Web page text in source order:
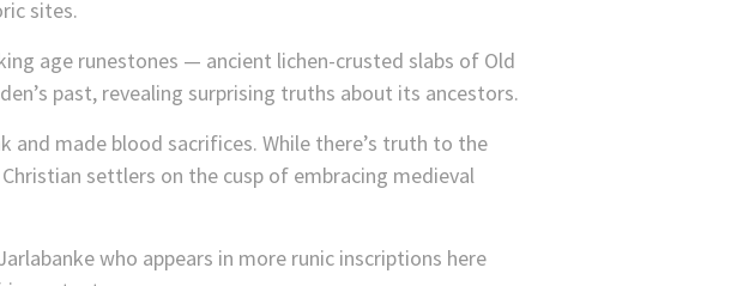
sites.
age runestones — ancient lichen-crusted slabs of Old
past, revealing surprising truths about its ancestors.
and made blood sacrifices. While there’s truth to the
settlers on the cusp of embracing medieval
who appears in more runic inscriptions here